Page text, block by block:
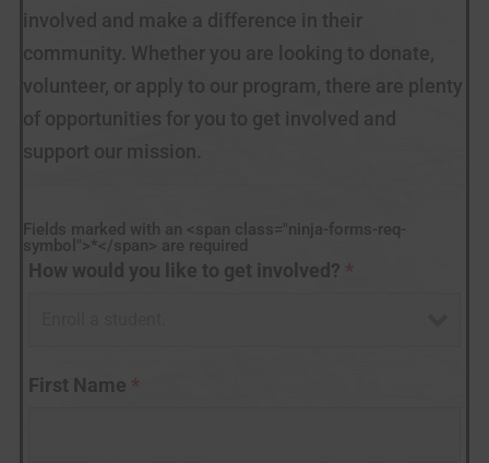
involved and make a difference in their
community. Whether you are looking to donate,
volunteer, or apply to our program, there are plenty
of opportunities for you to get involved and
support our mission.
Fields marked with an <span class="ninja-forms-req-
symbol">*</span> are required
How would you like to get involved? *
First Name *